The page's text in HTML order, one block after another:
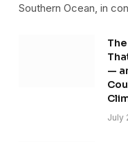
Southern Ocean, in
—
July